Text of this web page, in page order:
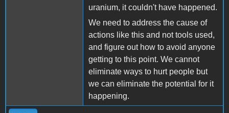
uranium, it couldn't have happened.
We need to address the cause of
actions like this and not tools used,
and figure out how to avoid anyone
getting to this point. We cannot
eliminate ways to hurt people but
we can eliminate the potential for it
happening.